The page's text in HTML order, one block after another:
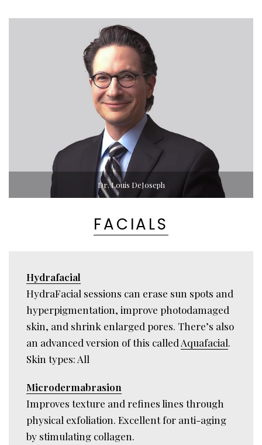
Dr. Louis DeJoseph
FACIALS
Hydrafacial
HydraFacial sessions can erase sun spots and
hyperpigmentation, improve photodamaged
skin, and shrink enlarged pores. There’s also
an advanced version of this called Aquafacial.
Skin types: All
Microdermabrasion
Improves texture and refines lines through
physical exfoliation. Excellent for anti-aging
by stimulating collagen.